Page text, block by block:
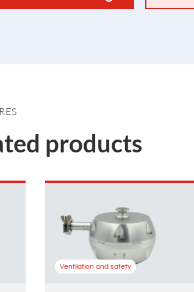
products
Ventilation and safety